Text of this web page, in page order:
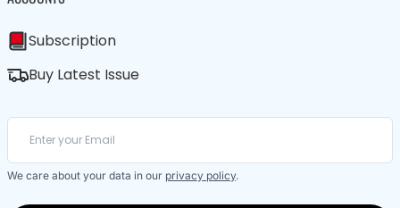
Subscription
Buy Latest Issue
We care about your data in our privacy policy.